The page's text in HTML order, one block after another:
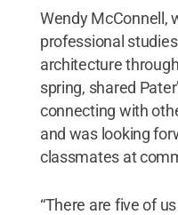
Wendy McConnell,
professional
architecture
spring, shared
connecting with
and was looking
classmates at
“There are five of